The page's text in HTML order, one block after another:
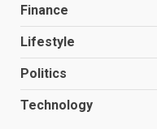
Finance
Lifestyle
Politics
Technology